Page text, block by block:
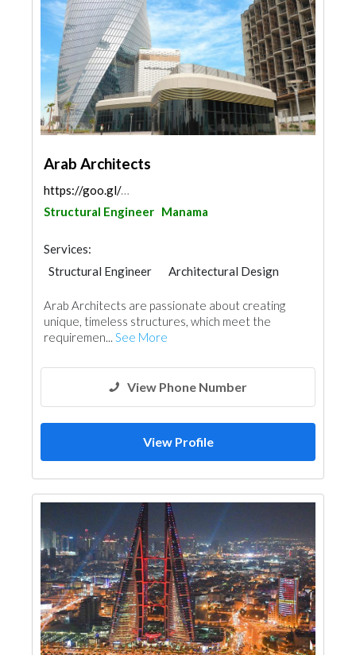
Arab Architects
https://goo.gl/maps/UH5L1odoyttnfBSq7
Structural Engineer Manama
Services:
Structural Engineer
Architectural Design
Arab Architects are passionate about creating
unique, timeless structures, which meet the
requiremen... See More
View Phone Number
View Profile